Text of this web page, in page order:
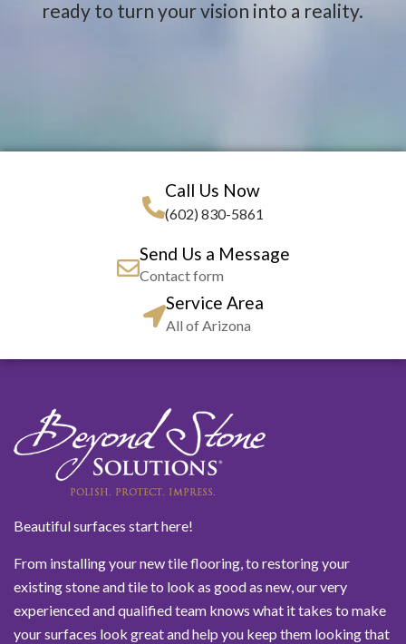
ready to turn your vision into a reality.
Call Us Now
(602) 830-5861
Send Us a Message
Contact form
Service Area
All of Arizona
Beautiful surfaces start here!
From installing your new tile flooring, to restoring your
existing stone and tile to look as good as new, our very
experienced and qualified team knows what it takes to make
your surfaces look great and help you keep them looking that